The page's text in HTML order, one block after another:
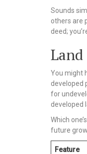
Sounds
others are
deed;
Land
You might
developed
for
developed
Which
future
Feature